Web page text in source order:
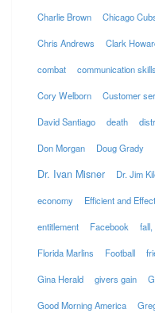
Charlie Brown Chicago
Chris Andrews Clark
combat communication skills
Cory Welborn Customer
David Santiago death
Don Morgan Doug Grady
Dr. Ivan Misner Dr. Jim
economy Efficient and
entitlement Facebook
Florida Marlins Football
Gina Herald givers gain
Good Morning America